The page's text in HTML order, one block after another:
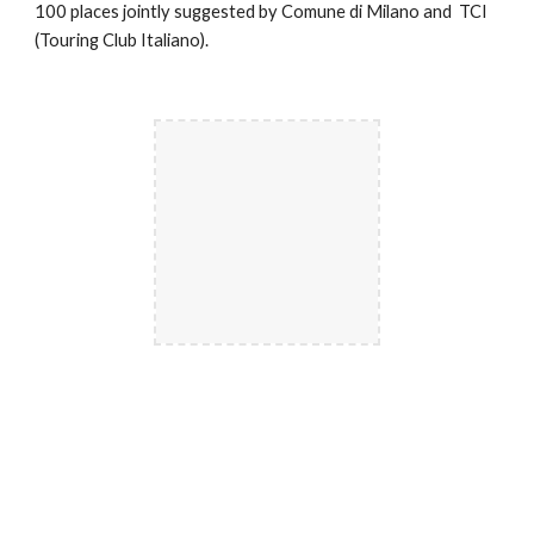
100 places jointly suggested by Comune di Milano and  TCI
(Touring Club Italiano).